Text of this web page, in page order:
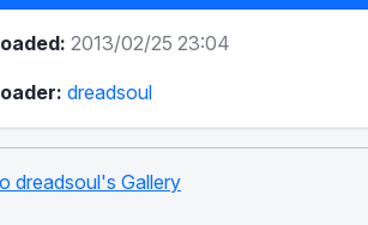
2013/02/25 23:04
dreadsoul
dreadsoul's Gallery